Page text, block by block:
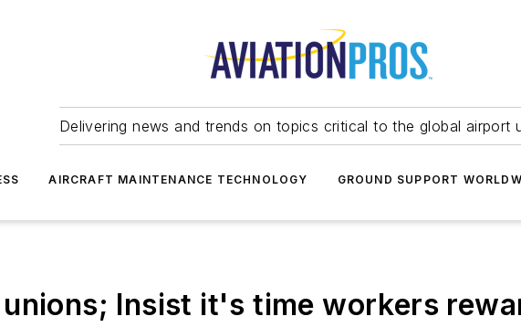
Delivering news and trends on topics critical to the global airport
AIRCRAFT MAINTENANCE TECHNOLOGY GROUND SUPPORT
Insist it's time workers